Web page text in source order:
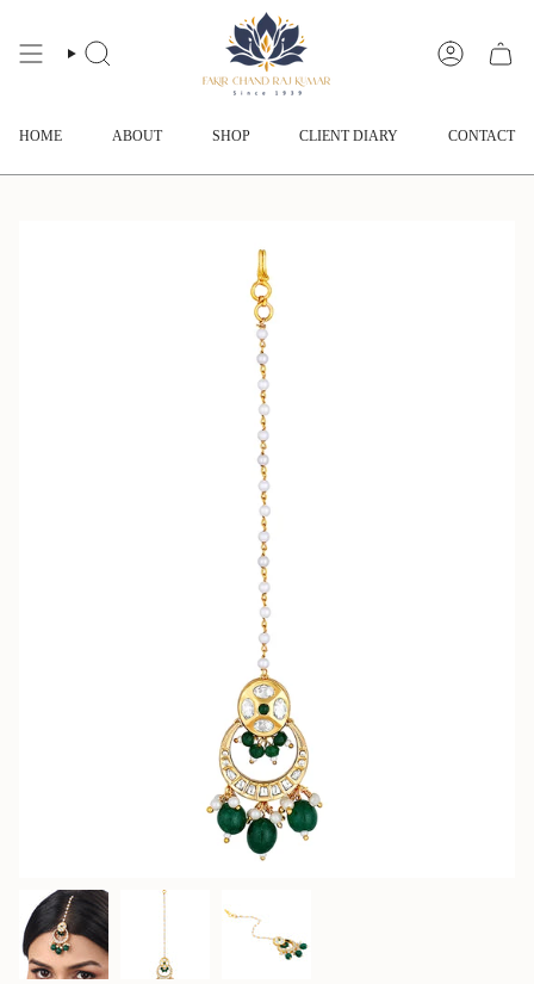
contentSEARCH ACCOUNT
HOME ABOUT SHOP CLIENT DIARY CONTACT